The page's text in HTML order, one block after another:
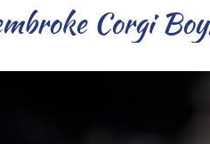
Corgi